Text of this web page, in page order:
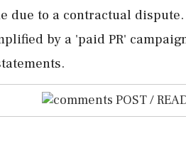
due to a contractual
by a 'paid PR'
POST /